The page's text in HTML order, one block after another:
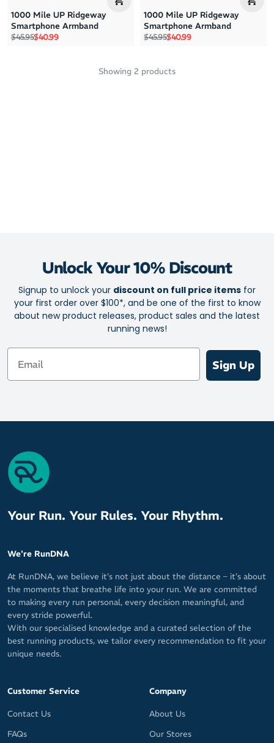
1000 Mile UP Ridgeway
Smartphone Armband
Regular price
$45.95Sale price
$40.99
1000 Mile UP Ridgeway
Smartphone Armband
Regular price
$45.95Sale price
$40.99
Showing 2 products
Unlock Your 10% Discount
Signup to unlock your discount on full price items for
your first order over $100*, and be one of the first to know
about new product releases, product sales and the latest
running news!
Email
Sign Up
Your Run. Your Rules. Your Rhythm.
We're RunDNA
At RunDNA, we believe it’s not just about the distance – it’s about
the moments that breathe life into your run. We are committed
to making every run personal, every decision meaningful, and
every stride powerful.
With our specialised knowledge and a curated selection of the
best running products, we tailor every recommendation to fit your
unique needs.
Customer Service
Contact Us
FAQs
Company
About Us
Our Stores